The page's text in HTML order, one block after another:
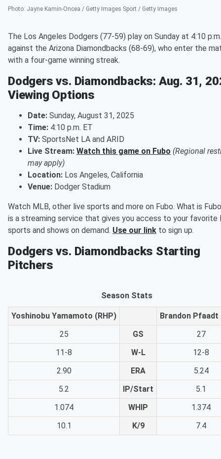
Photo: Jayne Kamin-Oncea / Getty Images Sport / Getty Images
The Los Angeles Dodgers (77-59) play on Sunday at 4:10
against the Arizona Diamondbacks (68-69), who enter the
with a four-game winning streak.
Dodgers vs. Diamondbacks: Aug. 31,
Viewing Options
Date: Sunday, August 31, 2025
Time: 4:10 p.m. ET
TV: SportsNet LA and ARID
Live Stream: Watch this game on Fubo (Regional
may apply)
Location: Los Angeles, California
Venue: Dodger Stadium
Watch MLB, other live sports and more on Fubo. What is
is a streaming service that gives you access to your favorite
sports and shows on demand. Use our link to sign up.
Dodgers vs. Diamondbacks Starting
Pitchers
Season Stats
Yoshinobu Yamamoto (RHP)
Brandon Pfaadt
25
GS
27
11-8
W-L
12-8
2.90
ERA
5.24
5.2
IP/Start
5.1
1.074
WHIP
1.374
10.1
K/9 7.4